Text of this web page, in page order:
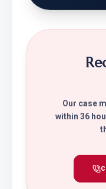
Our case
within 36